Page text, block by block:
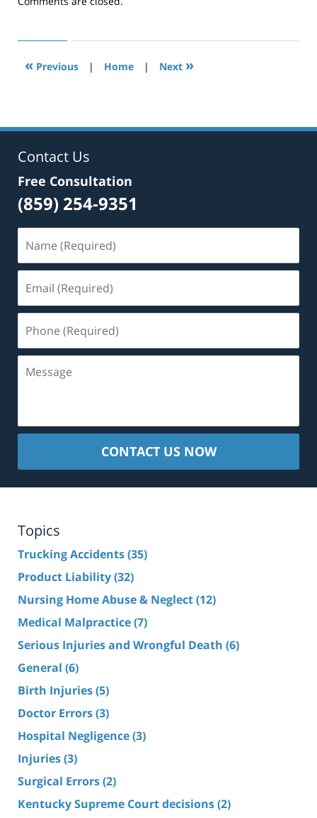
« Previous | Home | Next »
Contact Us
Free Consultation
(859) 254-9351
(Required)
(Required)
(Required)
CONTACT US NOW
Topics
Trucking Accidents(35)
Product Liability(32)
Nursing Home Abuse & Neglect(12)
Medical Malpractice(7)
Serious Injuries and Wrongful Death (6)
General (6)
Birth Injuries(5)
Doctor Errors(3)
Hospital Negligence(3)
Injuries(3)
Surgical Errors(2)
Kentucky Supreme Court decisions(2)